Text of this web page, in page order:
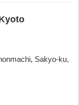
Sakyo-ku,